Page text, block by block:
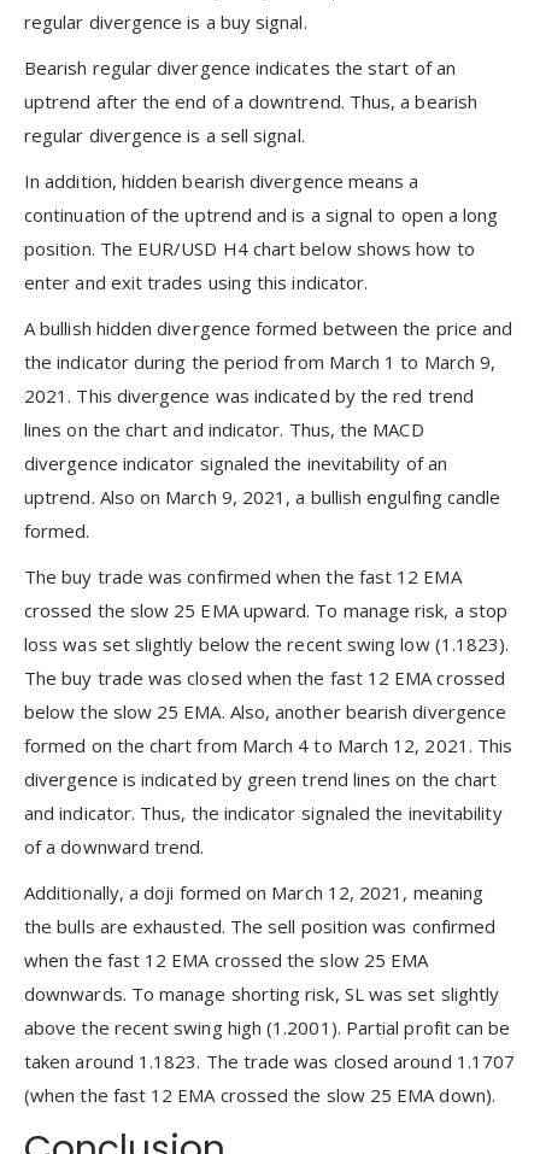
regular divergence is a buy signal.
Bearish regular divergence indicates the start of an
uptrend after the end of a downtrend. Thus, a bearish
regular divergence is a sell signal.
In addition, hidden bearish divergence means a
continuation of the uptrend and is a signal to open a long
position. The EUR/USD H4 chart below shows how to
enter and exit trades using this indicator.
A bullish hidden divergence formed between the price and
the indicator during the period from March 1 to March 9,
2021. This divergence was indicated by the red trend
lines on the chart and indicator. Thus, the MACD
divergence indicator signaled the inevitability of an
uptrend. Also on March 9, 2021, a bullish engulfing candle
formed.
The buy trade was confirmed when the fast 12 EMA
crossed the slow 25 EMA upward. To manage risk, a stop
loss was set slightly below the recent swing low (1.1823).
The buy trade was closed when the fast 12 EMA crossed
below the slow 25 EMA. Also, another bearish divergence
formed on the chart from March 4 to March 12, 2021. This
divergence is indicated by green trend lines on the chart
and indicator. Thus, the indicator signaled the inevitability
of a downward trend.
Additionally, a doji formed on March 12, 2021, meaning
the bulls are exhausted. The sell position was confirmed
when the fast 12 EMA crossed the slow 25 EMA
downwards. To manage shorting risk, SL was set slightly
above the recent swing high (1.2001). Partial profit can be
taken around 1.1823. The trade was closed around 1.1707
(when the fast 12 EMA crossed the slow 25 EMA down).